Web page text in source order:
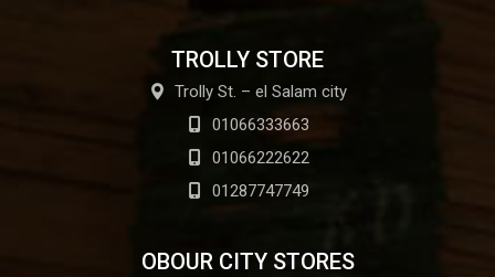
TROLLY STORE
Trolly St. – el Salam city
01066333663
01066222622
01287747749
OBOUR CITY STORES